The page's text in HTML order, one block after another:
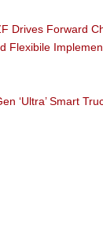
Drives Forward
Flexibile
‘Ultra’ Smart